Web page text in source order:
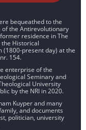
bequeathed to the
of the Antirevolutionary
residence in The
Historical
(1800-present day) at the
154.
enterprise of the
Seminary and
University
by the NRI in 2020.
Kuyper and many
and documents
politician, university